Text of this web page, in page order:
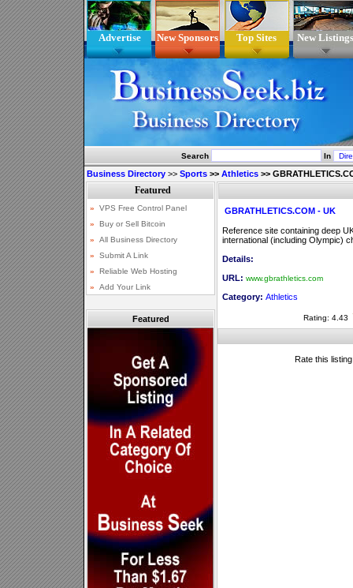
Advertise New Sponsors Top Sites New Listings
Search In
Business Directory >> Sports >> Athletics >>
Featured
GBRATHLETICS.COM - UK
Reference site containing deep
international (including Olympic)
Details:
URL: www.gbrathletics.com
Category: Athletics
Rating: 4.43
Rate this